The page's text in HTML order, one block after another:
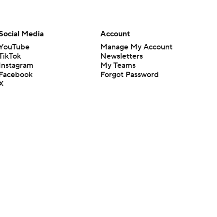
Media
Account
Manage My Account
Newsletters
My Teams
Forgot Password